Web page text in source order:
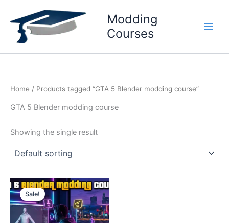
content
Modding
Courses
Home / Products tagged “GTA 5 Blender modding course”
GTA 5 Blender modding course
Showing the single result
Sale!
Original
price
was:
₹3999.
Current
price
₹2599.